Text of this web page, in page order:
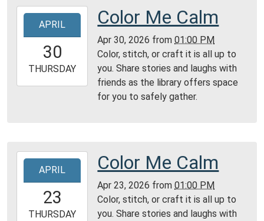
2026-
30T13:00:00-
2026-
04-
APRIL
30
THURSDAY
Color Me Calm
Apr 30, 2026 from01:00 PM
Color, stitch, or craft it is all up to
you. Share stories and laughs with
friends as the library offers space
for you to safely gather.
2026-
23T13:00:00-
2026-
APRIL
23
THURSDAY
Color Me Calm
Apr 23, 2026 from01:00 PM
Color, stitch, or craft it is all up to
you. Share stories and laughs with